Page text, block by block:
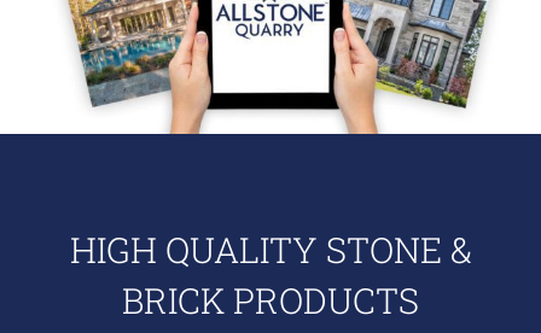
HIGH QUALITY STONE &
BRICK PRODUCTS